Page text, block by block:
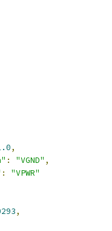
,
: "VGND" ,
:
"VPWR"
,